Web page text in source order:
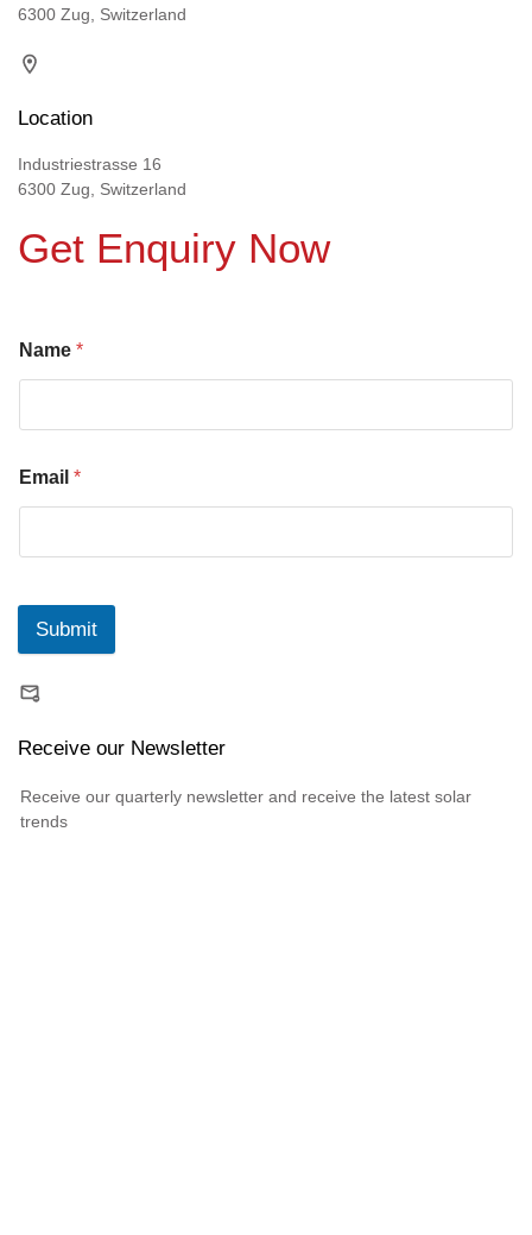
6300 Zug, Switzerland
Location
Industriestrasse 16
6300 Zug, Switzerland
Get Enquiry Now
Name *
Email *
Submit
Receive our Newsletter
Receive our quarterly newsletter and receive the latest solar
trends